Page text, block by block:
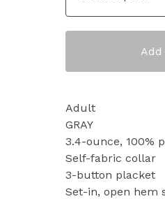
Add
Adult
GRAY
3.4-ounce, 100%
Self-fabric collar
3-button placket
Set-in, open hem